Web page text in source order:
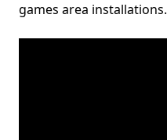
games area installations.